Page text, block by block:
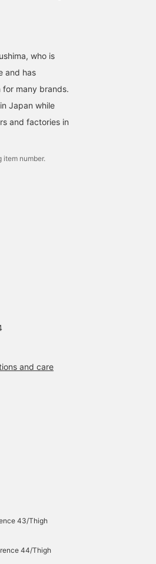
who is
and has
many brands.
Japan while
and factories in
item number.
and care
43/Thigh
44/Thigh